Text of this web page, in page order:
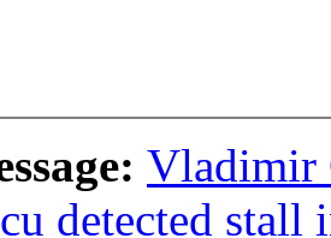
Vladimir
detected stall